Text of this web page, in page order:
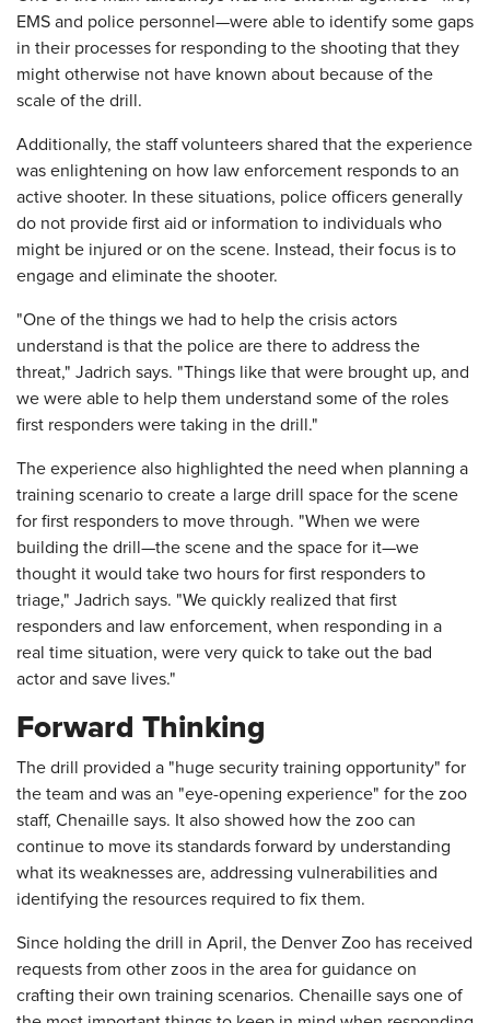
EMS and police personnel—were able to identify some gaps
in their processes for responding to the shooting that they
might otherwise not have known about because of the
scale of the drill.
Additionally, the staff volunteers shared that the experience
was enlightening on how law enforcement responds to an
active shooter. In these situations, police officers generally
do not provide first aid or information to individuals who
might be injured or on the scene. Instead, their focus is to
engage and eliminate the shooter.
"One of the things we had to help the crisis actors
understand is that the police are there to address the
threat," Jadrich says. "Things like that were brought up, and
we were able to help them understand some of the roles
first responders were taking in the drill."
The experience also highlighted the need when planning a
training scenario to create a large drill space for the scene
for first responders to move through. "When we were
building the drill—the scene and the space for it—we
thought it would take two hours for first responders to
triage," Jadrich says. "We quickly realized that first
responders and law enforcement, when responding in a
real time situation, were very quick to take out the bad
actor and save lives."
Forward Thinking
The drill provided a "huge security training opportunity" for
the team and was an "eye-opening experience" for the zoo
staff, Chenaille says. It also showed how the zoo can
continue to move its standards forward by understanding
what its weaknesses are, addressing vulnerabilities and
identifying the resources required to fix them.
Since holding the drill in April, the Denver Zoo has received
requests from other zoos in the area for guidance on
crafting their own training scenarios. Chenaille says one of